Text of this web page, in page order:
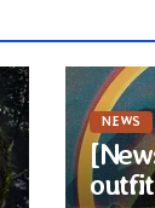
NEWS